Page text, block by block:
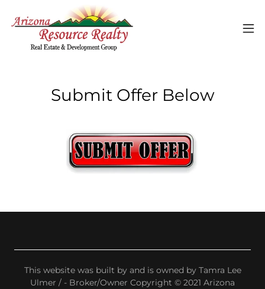
Submit Offer Below
This website was built by and is owned by Tamra Lee
Ulmer / - Broker/Owner Copyright © 2021 Arizona